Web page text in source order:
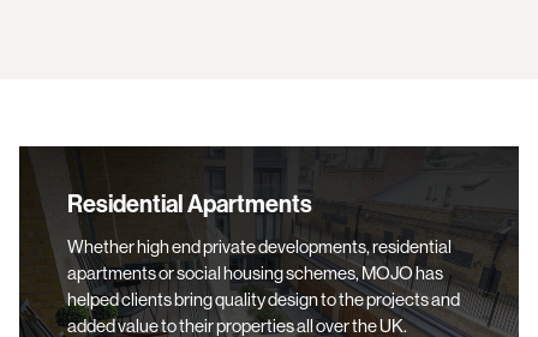
Residential Apartments
Residential Apartments
Whether high end private developments, residential
apartments or social housing schemes, MOJO has
helped clients bring quality design to the projects and
added value to their properties all over the UK.